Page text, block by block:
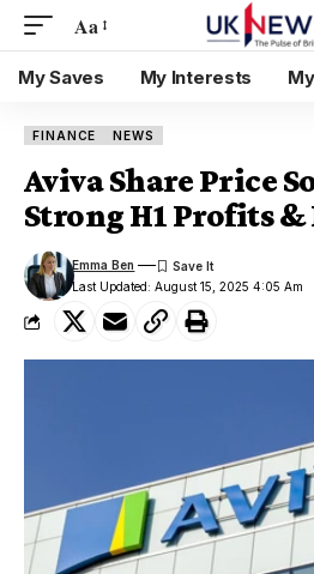
Aa
My Saves My Interests
FINANCE NEWS
Aviva Share Price
Strong H1 Profits
Last Updated: August 15, 2025 4:05 Am
Emma Ben